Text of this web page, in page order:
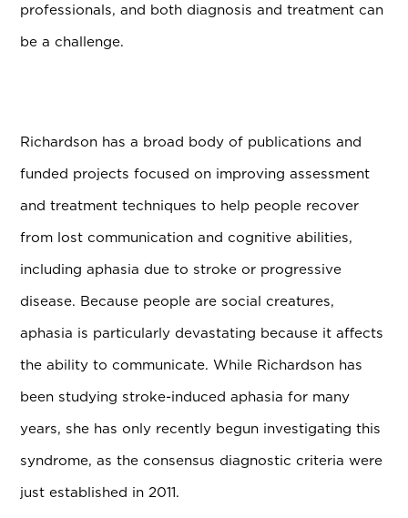
professionals, and both diagnosis and treatment can
be a challenge.
Richardson has a broad body of publications and
funded projects focused on improving assessment
and treatment techniques to help people recover
from lost communication and cognitive abilities,
including aphasia due to stroke or progressive
disease. Because people are social creatures,
aphasia is particularly devastating because it affects
the ability to communicate. While Richardson has
been studying stroke-induced aphasia for many
years, she has only recently begun investigating this
syndrome, as the consensus diagnostic criteria were
just established in 2011.